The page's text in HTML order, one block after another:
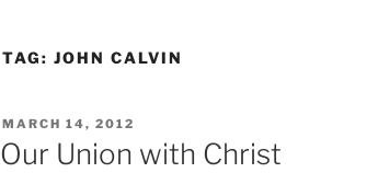
TAG: JOHN CALVIN
POSTED
ON
MARCH 14, 2012
Our Union with Christ